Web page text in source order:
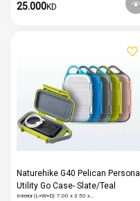
25.000KD
Naturehike G40 Pelican Personal
Utility Go Case- Slate/Teal
Interior (L×W×D): 7.00 x 3.50 x…